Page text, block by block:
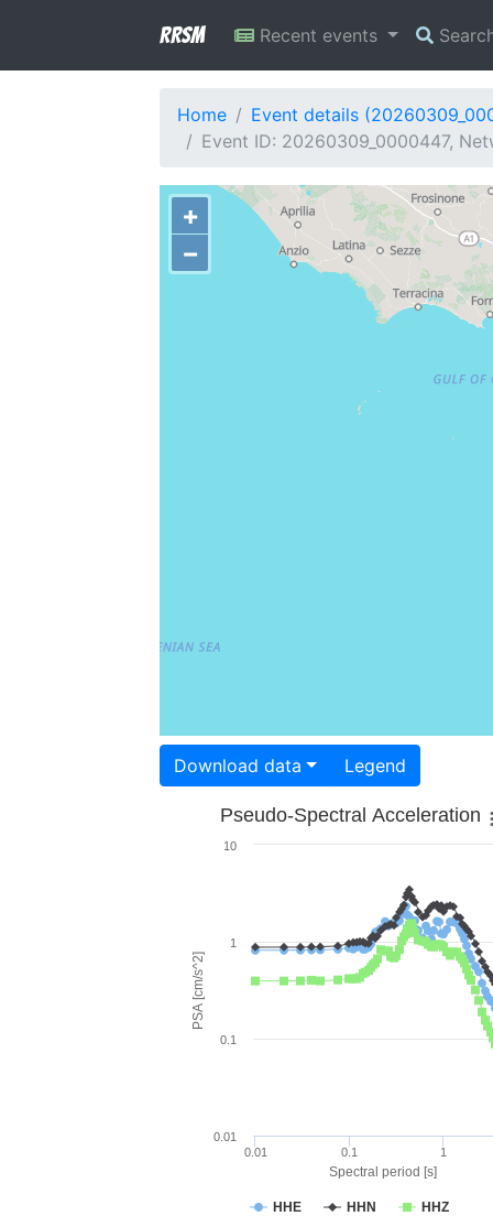
RRSM Recent events
Home
Event details
Event ID: 20260309_0000447,
+
−
Download data Legend
Spectral period [s]
PSA [cm/s^2]
Pseudo-Spectral Acceleration
HHE HHN HHZ
0.01 0.1 1
0.01
0.1
1
10